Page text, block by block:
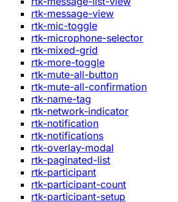
rtk-message-view
rtk-mic-toggle
rtk-microphone-selector
rtk-mixed-grid
rtk-more-toggle
rtk-mute-all-button
rtk-mute-all-confirmation
rtk-name-tag
rtk-network-indicator
rtk-notification
rtk-notifications
rtk-overlay-modal
rtk-paginated-list
rtk-participant
rtk-participant-count
rtk-participant-setup